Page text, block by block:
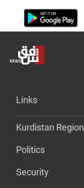
Links
Kurdistan Region
Politics
Security